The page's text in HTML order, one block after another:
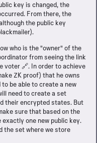
key is changed, the
From there, the
the public key
who is the "owner" of the
from seeing the link
voter 🔗. In order to achieve
ZK proof) that he owns
be able to create a new
need to create a set
their encrypted states. But
sure that based on the
one new public key.
the set where we store